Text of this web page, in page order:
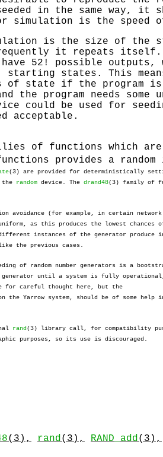
in the same way, it
simulation is the speed of
is the size of the
it repeats itself.
52! possible outputs,
starting states. This
of state if the program
the program needs
could be used for
acceptable.
of functions which
provides a random
(3) are provided for deterministically
random device. The drand48(3) family of
avoidance (for example, in certain
as this produces the lowest
instances of the generator produce
the previous cases.
of random number generators is a
generator until a system is fully
for careful thought here, but the
the Yarrow system, should be of some help
rand(3) library call, for compatibility
purposes, so its use is discouraged.
(3), rand(3), RAND_add(3),